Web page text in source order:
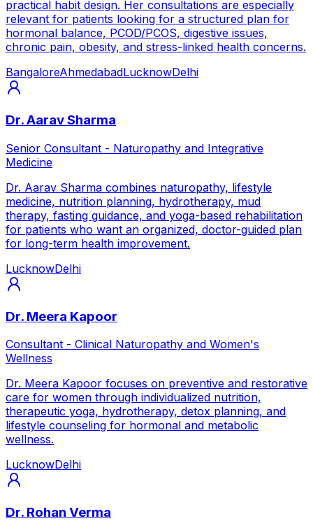
practical habit design. Her consultations are especially
relevant for patients looking for a structured plan for
hormonal balance, PCOD/PCOS, digestive issues,
chronic pain, obesity, and stress-linked health concerns.
BangaloreAhmedabadLucknowDelhi
Dr. Aarav Sharma
Senior Consultant - Naturopathy and Integrative
Medicine
Dr. Aarav Sharma combines naturopathy, lifestyle
medicine, nutrition planning, hydrotherapy, mud
therapy, fasting guidance, and yoga-based rehabilitation
for patients who want an organized, doctor-guided plan
for long-term health improvement.
LucknowDelhi
Dr. Meera Kapoor
Consultant - Clinical Naturopathy and Women's
Wellness
Dr. Meera Kapoor focuses on preventive and restorative
care for women through individualized nutrition,
therapeutic yoga, hydrotherapy, detox planning, and
lifestyle counseling for hormonal and metabolic
wellness.
LucknowDelhi
Dr. Rohan Verma